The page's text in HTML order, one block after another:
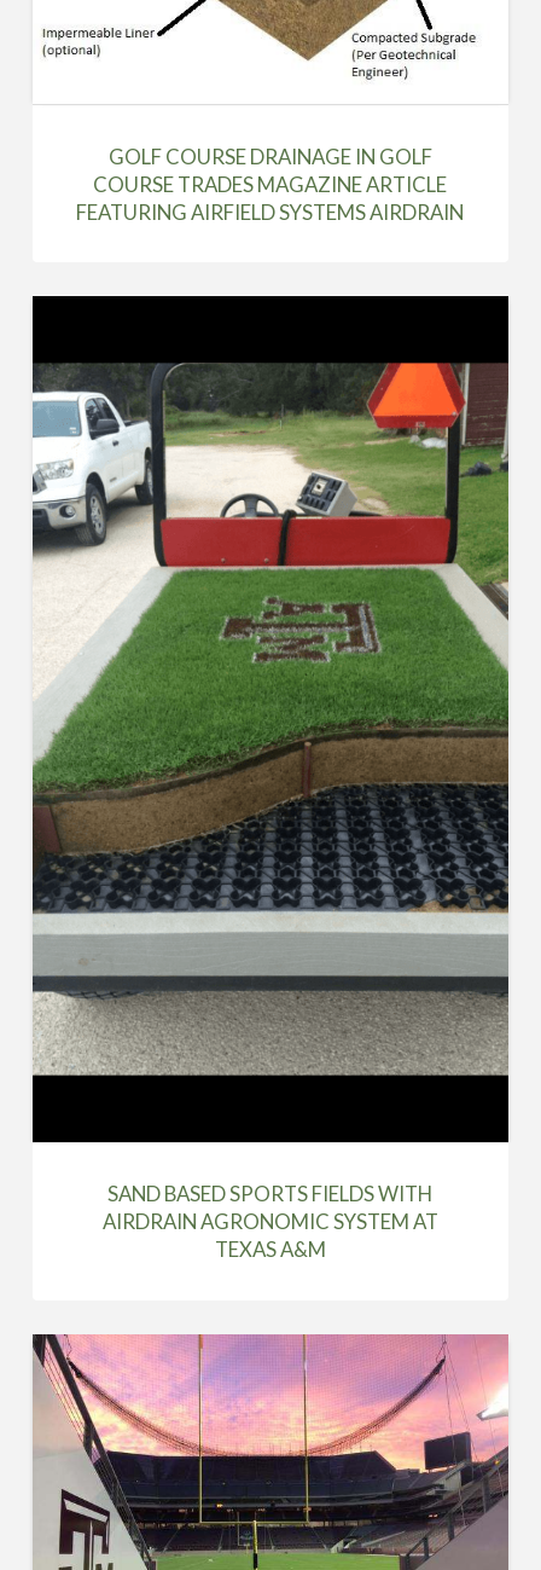
GOLF COURSE DRAINAGE IN GOLF
COURSE TRADES MAGAZINE ARTICLE
FEATURING AIRFIELD SYSTEMS AIRDRAIN
SAND BASED SPORTS FIELDS WITH
AIRDRAIN AGRONOMIC SYSTEM AT
TEXAS A&M